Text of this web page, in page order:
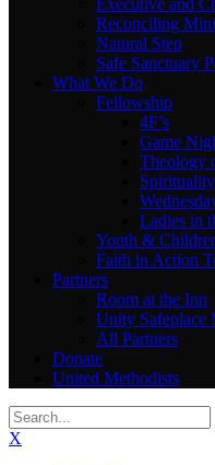
Executive and
Reconciling
Natural Step
Safe Sanctuary
What We Do
Fellowship
4F’s
Game
Theology
Ladies in
Youth &
Faith in Action
Partners
Room at the Inn
Unity Safeplace
All Partners
Donate
United Methodists
X